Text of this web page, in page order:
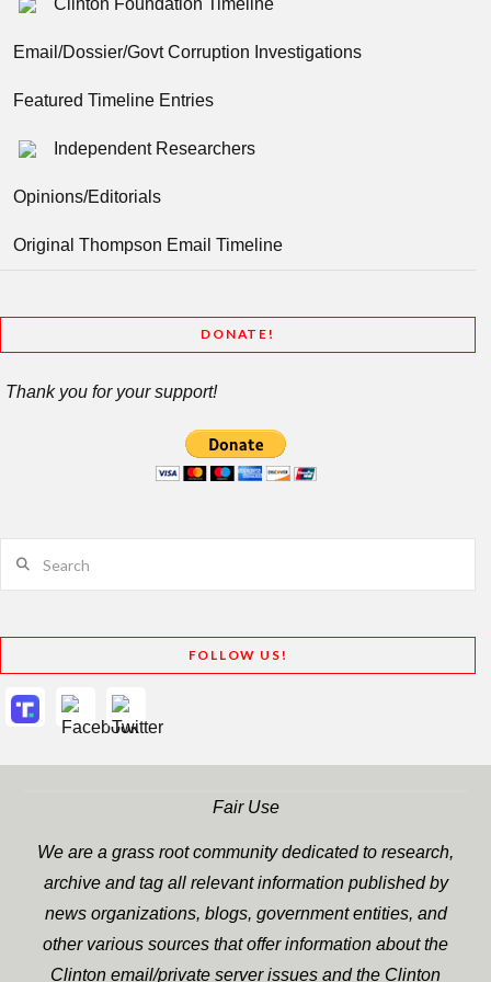
Email/Dossier/Govt Corruption Investigations
Featured Timeline Entries
Independent Researchers
Opinions/Editorials
Original Thompson Email Timeline
DONATE!
Thank you for your support!
FOLLOW US!
Fair Use
We are a grass root community dedicated to research,
archive and tag all relevant information published by
news organizations, blogs, government entities, and
other various sources that offer information about the
Clinton email/private server issues and the Clinton